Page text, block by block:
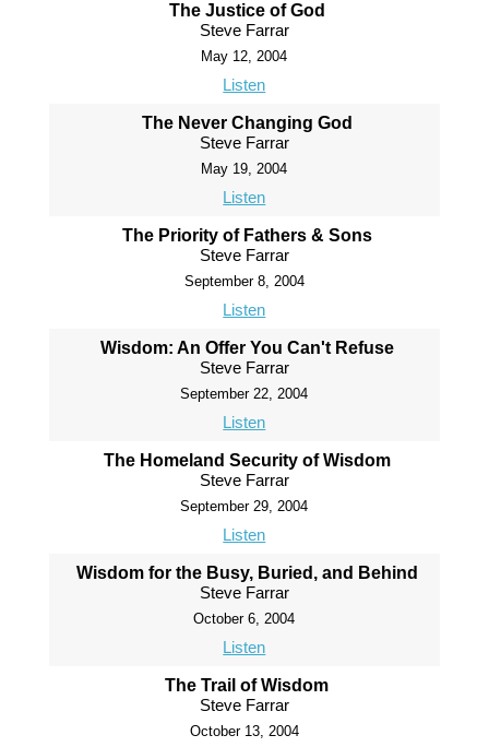
The Justice of God
Steve Farrar
May 12, 2004
Listen
The Never Changing God
Steve Farrar
May 19, 2004
Listen
The Priority of Fathers & Sons
Steve Farrar
September 8, 2004
Listen
Wisdom: An Offer You Can't Refuse
Steve Farrar
September 22, 2004
Listen
The Homeland Security of Wisdom
Steve Farrar
September 29, 2004
Listen
Wisdom for the Busy, Buried, and Behind
Steve Farrar
October 6, 2004
Listen
The Trail of Wisdom
Steve Farrar
October 13, 2004